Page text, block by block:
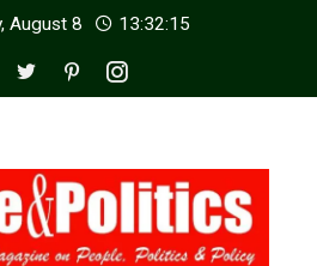
August 8 13:32:17